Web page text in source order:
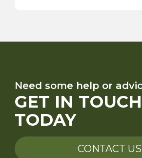
Need some help or
GET IN TOUCH
TODAY
CONTACT US